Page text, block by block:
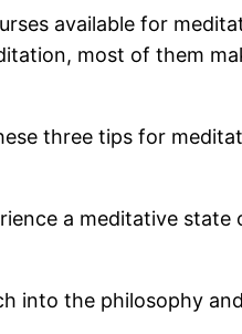
available for
most of them
three tips for
a meditative
into the philosophy